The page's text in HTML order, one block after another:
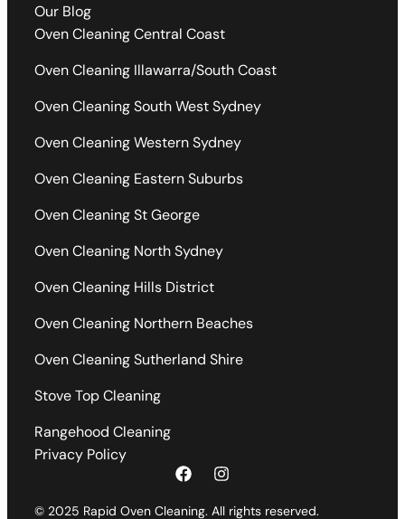
Our Blog
Oven Cleaning Central Coast
Oven Cleaning Illawarra/South Coast
Oven Cleaning South West Sydney
Oven Cleaning Western Sydney
Oven Cleaning Eastern Suburbs
Oven Cleaning St George
Oven Cleaning North Sydney
Oven Cleaning Hills District
Oven Cleaning Northern Beaches
Oven Cleaning Sutherland Shire
Stove Top Cleaning
Rangehood Cleaning
Privacy Policy
© 2025 Rapid Oven Cleaning. All rights reserved.